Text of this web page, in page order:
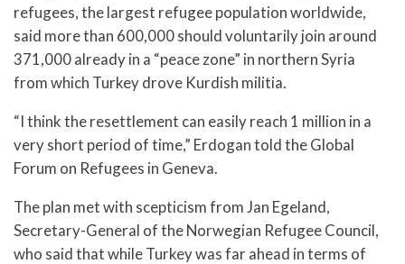
refugees, the largest refugee population worldwide,
said more than 600,000 should voluntarily join around
371,000 already in a “peace zone” in northern Syria
from which Turkey drove Kurdish militia.
“I think the resettlement can easily reach 1 million in a
very short period of time,” Erdogan told the Global
Forum on Refugees in Geneva.
The plan met with scepticism from Jan Egeland,
Secretary-General of the Norwegian Refugee Council,
who said that while Turkey was far ahead in terms of